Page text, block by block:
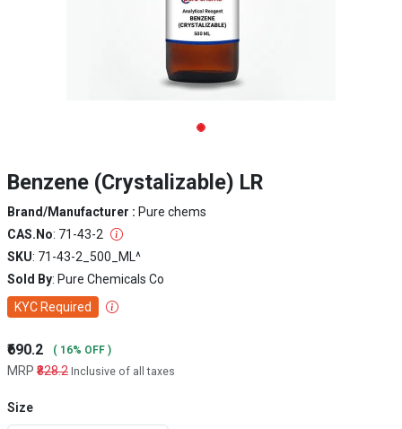
Benzene (Crystalizable) LR
Brand/Manufacturer : Pure chems
CAS.No: 71-43-2
SKU: 71-43-2_500_ML^
Sold By: Pure Chemicals Co
KYC Required
₹690.2 ( 16% OFF )
MRP ₹828.2 Inclusive of all taxes
Size